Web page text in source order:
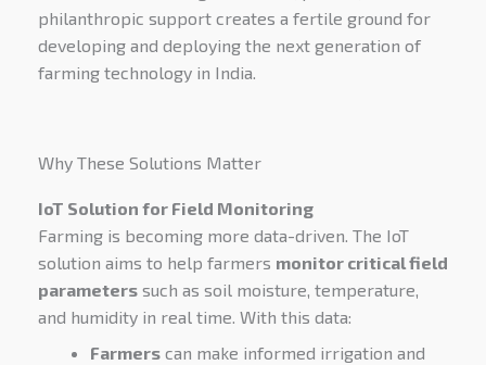
philanthropic support creates a fertile ground for
developing and deploying the next generation of
farming technology in India.
Why These Solutions Matter
IoT Solution for Field Monitoring
Farming is becoming more data-driven. The IoT
solution aims to help farmers monitor critical field
parameterssuch as soil moisture, temperature,
and humidity in real time. With this data:
Farmerscan make informed irrigation and